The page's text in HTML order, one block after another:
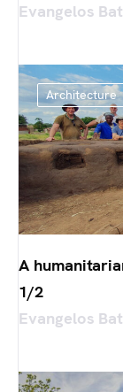
Evangelos
Architecture
A
1/2
Evangelos